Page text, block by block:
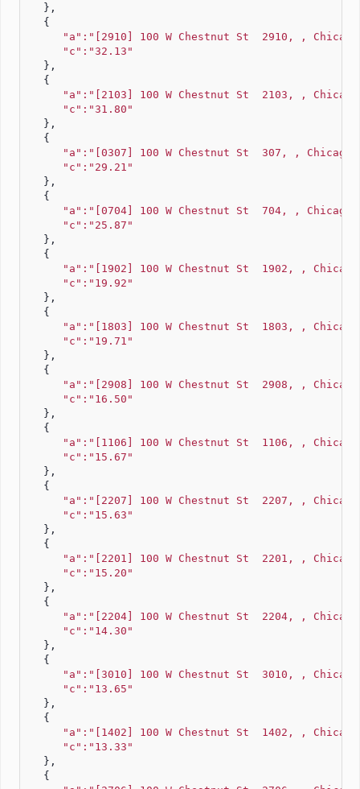
   },
   {
"a":"[2910] 100 W Chestnut St  2910, ,
"c":"32.13"
   },
   {
"a":"[2103] 100 W Chestnut St  2103, ,
"c":"31.80"
   },
   {
"a":"[0307] 100 W Chestnut St  307, ,
"c":"29.21"
   },
   {
"a":"[0704] 100 W Chestnut St  704, ,
"c":"25.87"
   },
   {
"a":"[1902] 100 W Chestnut St  1902, ,
"c":"19.92"
   },
   {
"a":"[1803] 100 W Chestnut St  1803, ,
"c":"19.71"
   },
   {
"a":"[2908] 100 W Chestnut St  2908, ,
"c":"16.50"
   },
   {
"a":"[1106] 100 W Chestnut St  1106, ,
"c":"15.67"
   },
   {
"a":"[2207] 100 W Chestnut St  2207, ,
"c":"15.63"
   },
   {
"a":"[2201] 100 W Chestnut St  2201, ,
"c":"15.20"
   },
   {
"a":"[2204] 100 W Chestnut St  2204, ,
"c":"14.30"
   },
   {
"a":"[3010] 100 W Chestnut St  3010, ,
"c":"13.65"
   },
   {
"a":"[1402] 100 W Chestnut St  1402, ,
"c":"13.33"
   },
   {